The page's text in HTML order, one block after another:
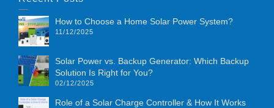
How to Choose a Home Solar Power System?
11/12/2025
Solar Power vs. Backup Generator: Which Backup
Solution Is Right for You?
02/12/2025
Role of a Solar Charge Controller & How It Works